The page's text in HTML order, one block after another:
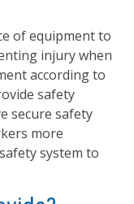
of equipment to
injury when
according to
safety
secure safety
more
system to